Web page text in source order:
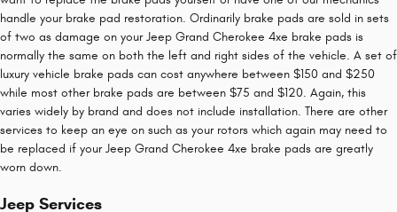
handle your brake pad restoration. Ordinarily brake pads are sold in sets
of two as damage on your Jeep Grand Cherokee 4xe brake pads is
normally the same on both the left and right sides of the vehicle. A set of
luxury vehicle brake pads can cost anywhere between $150 and $250
while most other brake pads are between $75 and $120. Again, this
varies widely by brand and does not include installation. There are other
services to keep an eye on such as your rotors which again may need to
be replaced if your Jeep Grand Cherokee 4xe brake pads are greatly
worn down.
Jeep Services